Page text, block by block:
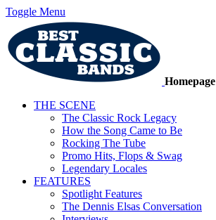
Toggle Menu
Homepage
THE SCENE
The Classic Rock Legacy
How the Song Came to Be
Rocking The Tube
Promo Hits, Flops & Swag
Legendary Locales
FEATURES
Spotlight Features
The Dennis Elsas Conversation